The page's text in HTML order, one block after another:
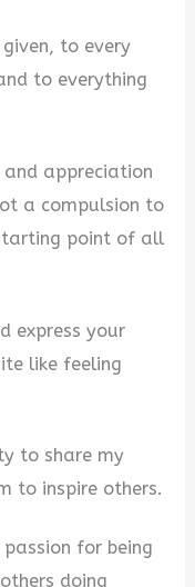
to every
to everything
appreciation
a compulsion to
point of all
express your
like feeling
to share my
to inspire others.
for being
doing